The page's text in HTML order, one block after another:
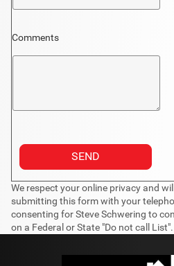
Comments
We respect your online privacy and
submitting this form with your
consenting for Steve Schwering to
on a Federal or State "Do not call List".